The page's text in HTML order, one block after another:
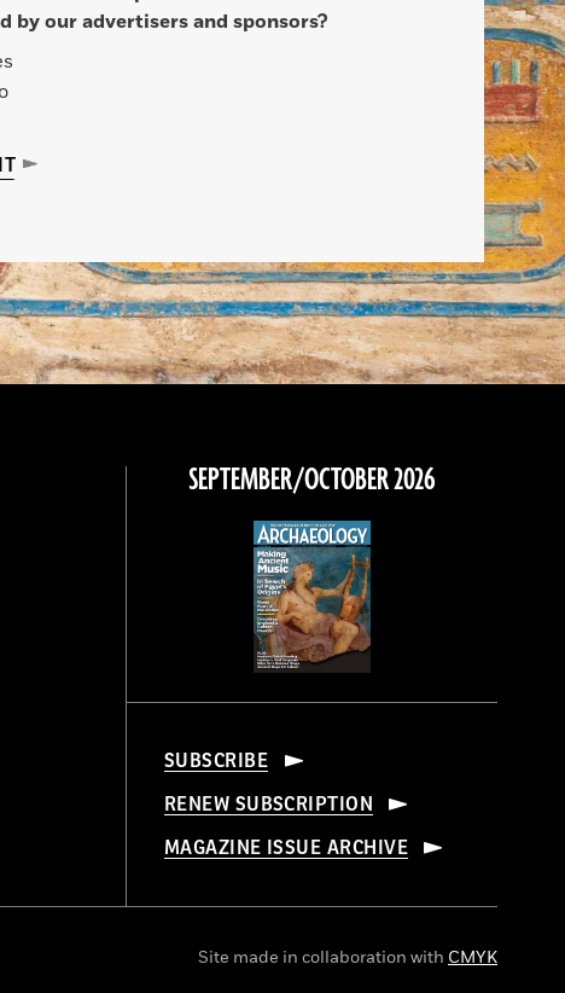
by our advertisers and sponsors?
SEPTEMBER/OCTOBER 2026
SUBSCRIBE
RENEW SUBSCRIPTION
MAGAZINE ISSUE ARCHIVE
Site made in collaboration with CMYK